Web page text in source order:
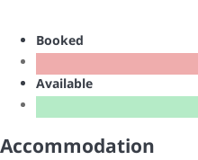
Booked
Available
Accommodation